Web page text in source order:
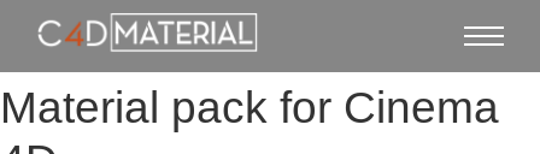
Material pack for Cinema